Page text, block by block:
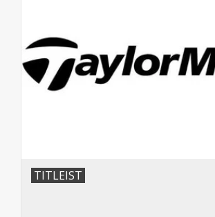
TITLEIST